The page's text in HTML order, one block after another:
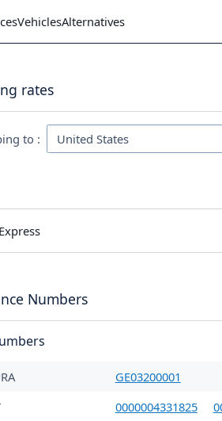
VehiclesAlternatives
rates
to :
Numbers
GE03200001
0000004331825